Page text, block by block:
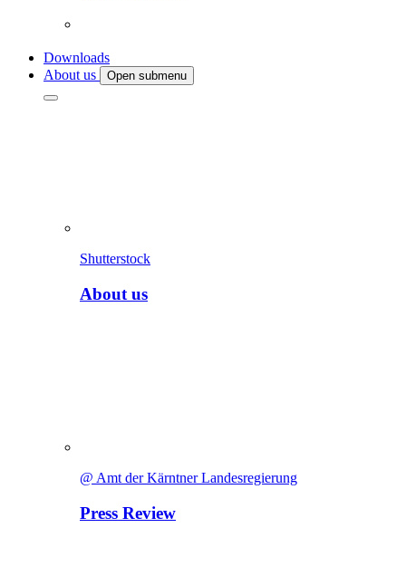
Downloads
About us
Open submenu
Shutterstock
About us
@ Amt der Kärntner Landesregierung
Press Review